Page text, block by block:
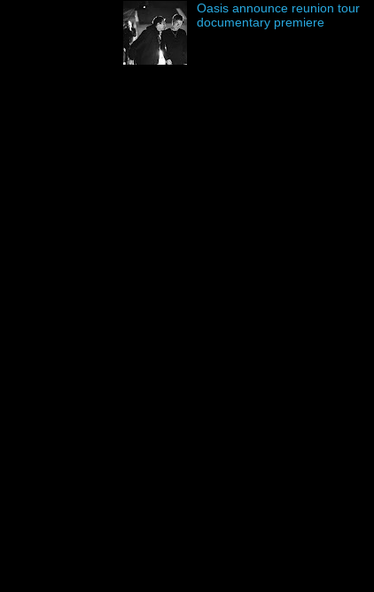
Oasis announce reunion tour
documentary premiere